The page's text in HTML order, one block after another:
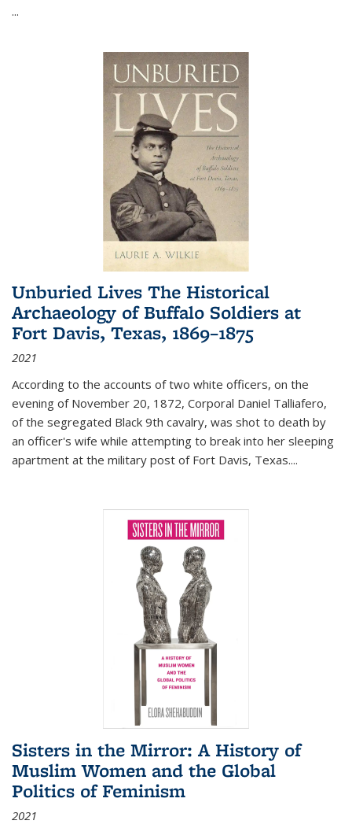
...
Unburied Lives The Historical
Archaeology of Buffalo Soldiers at
Fort Davis, Texas, 1869–1875
2021
According to the accounts of two white officers, on the
evening of November 20, 1872, Corporal Daniel Talliafero,
of the segregated Black 9th cavalry, was shot to death by
an officer's wife while attempting to break into her sleeping
apartment at the military post of Fort Davis, Texas....
Sisters in the Mirror: A History of
Muslim Women and the Global
Politics of Feminism
2021